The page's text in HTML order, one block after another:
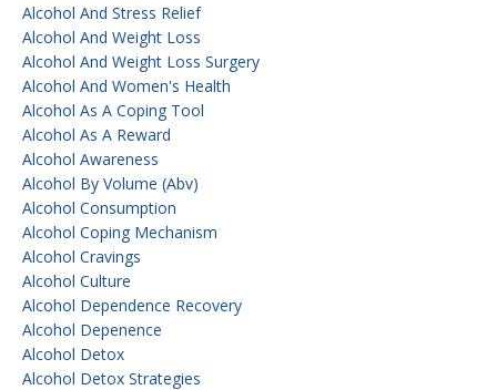
Alcohol And Stress Relief
Alcohol And Weight Loss
Alcohol And Weight Loss Surgery
Alcohol And Women's Health
Alcohol As A Coping Tool
Alcohol As A Reward
Alcohol Awareness
Alcohol By Volume (abv)
Alcohol Consumption
Alcohol Coping Mechanism
Alcohol Cravings
Alcohol Culture
Alcohol Dependence Recovery
Alcohol Depenence
Alcohol Detox
Alcohol Detox Strategies